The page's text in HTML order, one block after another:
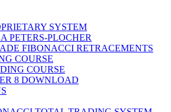
SYSTEM
PETERS-PLOCHER
FIBONACCI RETRACEMENTS
COURSE
COURSE
8 DOWNLOAD